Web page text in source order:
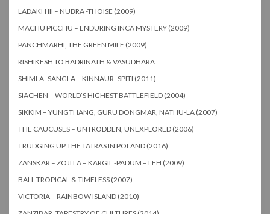
LADAKH III – NUBRA -THOISE (2009)
MACHU PICCHU – ENDURING INCA MYSTERY (2009)
PANCHMARHI, THE GREEN MILE (2009)
RISHIKESH TO BADRINATH & VASUDHARA
SHIMLA -SANGLA – KINNAUR- SPITI (2011)
SIACHEN – WORLD’S HIGHEST BATTLEFIELD (2004)
SIKKIM – YUNGTHANG, GURU DONGMAR, NATHU-LA (2007)
THE CAUCUSES – UNTRODDEN, UNEXPLORED (2006)
TRUDGING UP THE TATRAS IN POLAND (2016)
ZANSKAR – ZOJI LA – KARGIL -PADUM – LEH (2009)
BALI -TROPICAL & TIMELESS (2007)
VICTORIA – RAINBOW ISLAND (2010)